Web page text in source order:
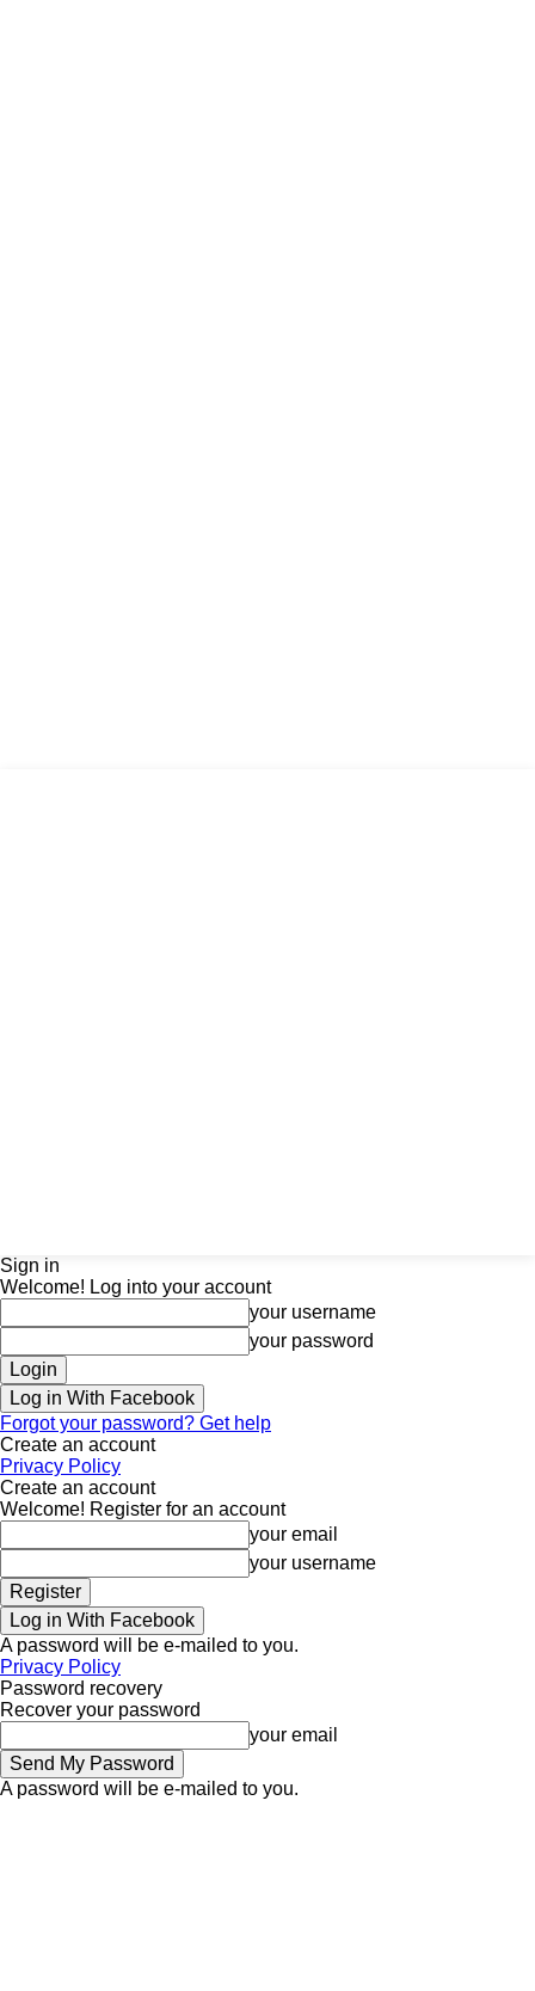
Sign in
Welcome! Log into your account
your username
your password
Log in With Facebook
Forgot your password? Get help
Create an account
Privacy Policy
Create an account
Welcome! Register for an account
your email
your username
Log in With Facebook
A password will be e-mailed to you.
Privacy Policy
Password recovery
Recover your password
your email
A password will be e-mailed to you.